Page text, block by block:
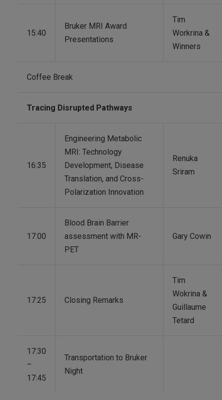
15:40
Bruker MRI Award
Presentations
Tim
Workrina &
Winners
Coffee Break
Tracing Disrupted Pathways
16:35
Engineering Metabolic
MRI: Technology
Development, Disease
Translation, and Cross-
Polarization Innovation
Renuka
Sriram
17:00
Blood Brain Barrier
assessment with MR-
PET
Gary Cowin
17:25 Closing Remarks
Tim
Wokrina &
Guillaume
Tetard
17:30
–
17:45
Transportation to Bruker
Night